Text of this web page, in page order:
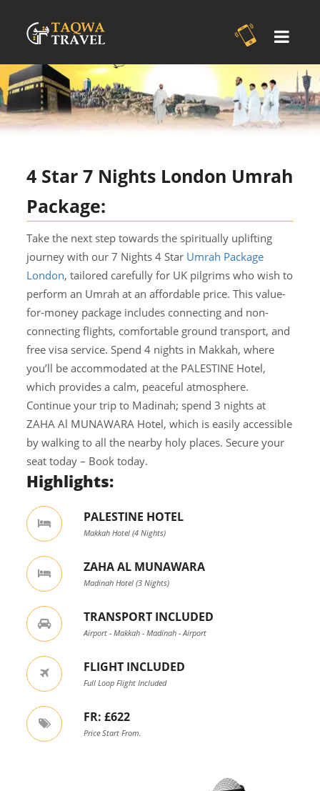
4 Star 7 Nights London Umrah
Package:
Take the next step towards the spiritually uplifting
journey with our 7 Nights 4 Star Umrah Package
London, tailored carefully for UK pilgrims who wish to
perform an Umrah at an affordable price. This value-
for-money package includes connecting and non-
connecting flights, comfortable ground transport, and
free visa service. Spend 4 nights in Makkah, where
you’ll be accommodated at the PALESTINE Hotel,
which provides a calm, peaceful atmosphere.
Continue your trip to Madinah; spend 3 nights at
ZAHA Al MUNAWARA Hotel, which is easily accessible
by walking to all the nearby holy places. Secure your
seat today – Book today.
Highlights:
PALESTINE HOTEL
Makkah Hotel (4 Nights)
ZAHA AL MUNAWARA
Madinah Hotel (3 Nights)
TRANSPORT INCLUDED
Airport - Makkah - Madinah - Airport
FLIGHT INCLUDED
Full Loop Flight Included
FR: £622
Price Start From.